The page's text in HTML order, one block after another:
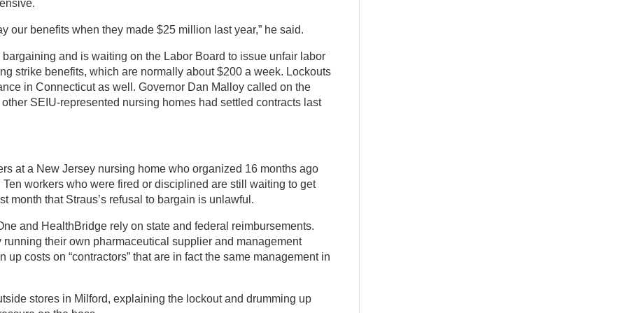
our benefits when they made $25 million last year,” he said.
and is waiting on the Labor Board to issue unfair labor
strike benefits, which are normally about $200 a week. Lockouts
in Connecticut as well. Governor Dan Malloy called on the
SEIU-represented nursing homes had settled contracts last
at a New Jersey nursing home who organized 16 months ago
workers who were fired or disciplined are still waiting to get
month that Straus’s refusal to bargain is unlawful.
and HealthBridge rely on state and federal reimbursements.
their own pharmaceutical supplier and management
costs on “contractors” that are in fact the same management in
stores in Milford, explaining the lockout and drumming up